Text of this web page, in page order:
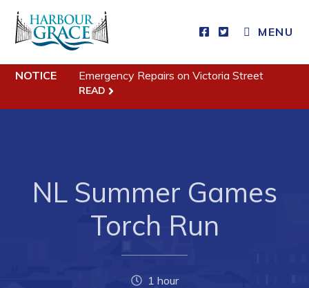
MENU
Residents
Community News
Resources
Programs & Services
Parks & Recreation
NOTICE Emergency Repairs on Victoria Street
READ
NL Summer Games
Torch Run
1 hour